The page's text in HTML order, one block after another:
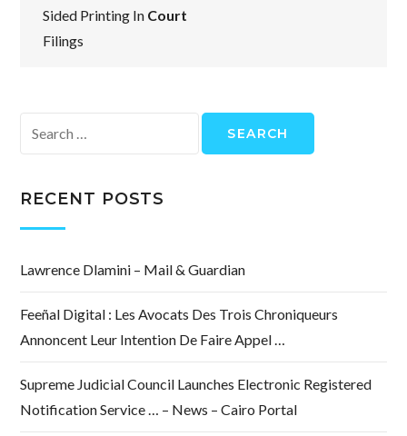
Sided Printing In Court
Filings
for:
RECENT POSTS
Lawrence Dlamini – Mail & Guardian
Feeñal Digital : Les Avocats Des Trois Chroniqueurs
Annoncent Leur Intention De Faire Appel …
Supreme Judicial Council Launches Electronic Registered
Notification Service … – News – Cairo Portal